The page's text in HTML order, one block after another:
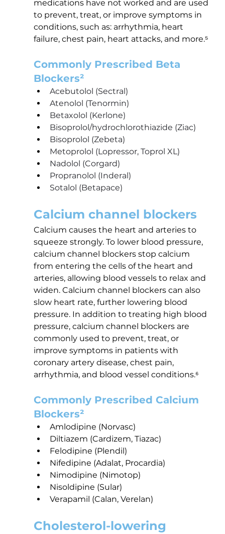
medications have not worked and are used
to prevent, treat, or improve symptoms in
conditions, such as: arrhythmia, heart
failure, chest pain, heart attacks, and more.⁵
Commonly Prescribed Beta
Blockers²
Acebutolol (Sectral)
Atenolol (Tenormin)
Betaxolol (Kerlone)
Bisoprolol/hydrochlorothiazide (Ziac)
Bisoprolol (Zebeta)
Metoprolol (Lopressor, Toprol XL)
Nadolol (Corgard)
Propranolol (Inderal)
Sotalol (Betapace)
Calcium channel blockers
Calcium causes the heart and arteries to
squeeze strongly. To lower blood pressure,
calcium channel blockers stop calcium
from entering the cells of the heart and
arteries, allowing blood vessels to relax and
widen. Calcium channel blockers can also
slow heart rate, further lowering blood
pressure. In addition to treating high blood
pressure, calcium channel blockers are
commonly used to prevent, treat, or
improve symptoms in patients with
coronary artery disease, chest pain,
arrhythmia, and blood vessel conditions.⁶
Commonly Prescribed Calcium
Blockers²
Amlodipine (Norvasc)
Diltiazem (Cardizem, Tiazac)
Felodipine (Plendil)
Nifedipine (Adalat, Procardia)
Nimodipine (Nimotop)
Nisoldipine (Sular)
Verapamil (Calan, Verelan)
Cholesterol-lowering